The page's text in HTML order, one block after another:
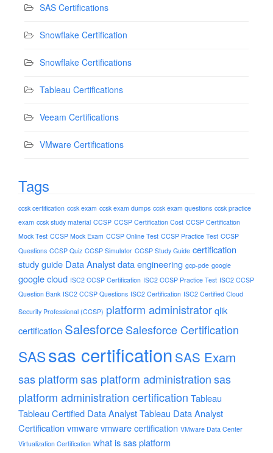
SAS Certifications
Snowflake Certification
Snowflake Certifications
Tableau Certifications
Veeam Certifications
VMware Certifications
Tags
ccsk certification ccsk exam ccsk exam dumps ccsk exam questions ccsk practice
exam ccsk study material CCSP CCSP Certification Cost CCSP Certification
Mock Test CCSP Mock Exam CCSP Online Test CCSP Practice Test CCSP
Questions CCSP Quiz CCSP Simulator CCSP Study Guide certification
study guide Data Analystdata engineering gcp-pde google
google cloud ISC2 CCSP Certification ISC2 CCSP Practice Test ISC2 CCSP
Question Bank ISC2 CCSP Questions ISC2 Certification ISC2 Certified Cloud
Security Professional (CCSP) platform administratorqlik
certification SalesforceSalesforce Certification
SASsas certification SAS Exam
sas platformsas platform administrationsas
platform administration certification Tableau
Tableau Certified Data AnalystTableau Data Analyst
Certificationvmwarevmware certification VMware Data Center
Virtualization Certification what is sas platform